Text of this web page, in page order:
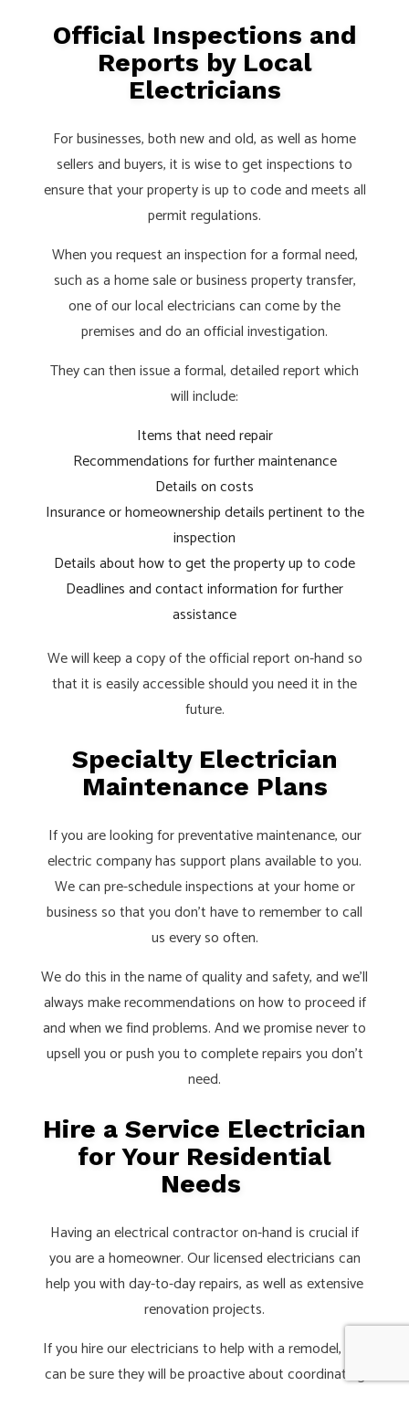
Official Inspections and
Reports by Local
Electricians
For businesses, both new and old, as well as home
sellers and buyers, it is wise to get inspections to
ensure that your property is up to code and meets all
permit regulations.
When you request an inspection for a formal need,
such as a home sale or business property transfer,
one of our local electricians can come by the
premises and do an official investigation.
They can then issue a formal, detailed report which
will include:
Items that need repair
Recommendations for further maintenance
Details on costs
Insurance or homeownership details pertinent to the
inspection
Details about how to get the property up to code
Deadlines and contact information for further
assistance
We will keep a copy of the official report on-hand so
that it is easily accessible should you need it in the
future.
Specialty Electrician
Maintenance Plans
If you are looking for preventative maintenance, our
electric company has support plans available to you.
We can pre-schedule inspections at your home or
business so that you don’t have to remember to call
us every so often.
We do this in the name of quality and safety, and we’ll
always make recommendations on how to proceed if
and when we find problems. And we promise never to
upsell you or push you to complete repairs you don’t
need.
Hire a Service Electrician
for Your Residential
Needs
Having an electrical contractor on-hand is crucial if
you are a homeowner. Our licensed electricians can
help you with day-to-day repairs, as well as extensive
renovation projects.
If you hire our electricians to help with a remodel, you
can be sure they will be proactive about coordinating